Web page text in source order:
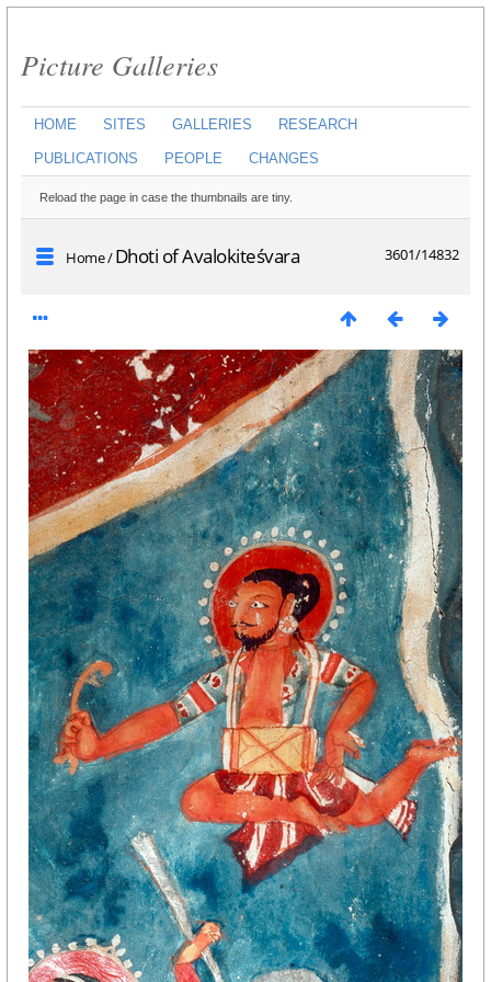
Picture Galleries
HOME SITES GALLERIES RESEARCH
PUBLICATIONS PEOPLE CHANGES
Reload the page in case the thumbnails are tiny.
3601/14832
Home/Dhoti of Avalokiteśvara